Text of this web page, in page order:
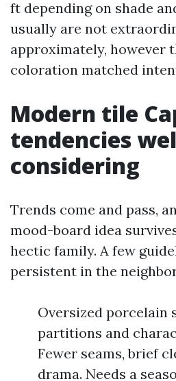
ft depending on shade
usually are not
approximately, however
coloration matched
Modern tile
tendencies
considering
Trends come and pass,
mood-board idea
hectic family. A few
persistent in the
Oversized porcelain
partitions and
Fewer seams, brief
drama. Needs a